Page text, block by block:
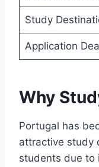
Study
Application
Why
Portugal has
attractive study
students due to